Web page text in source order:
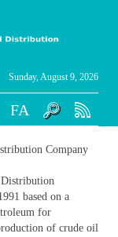
Sunday, August 9, 2026
FA
Company
based on a
for
of crude oil